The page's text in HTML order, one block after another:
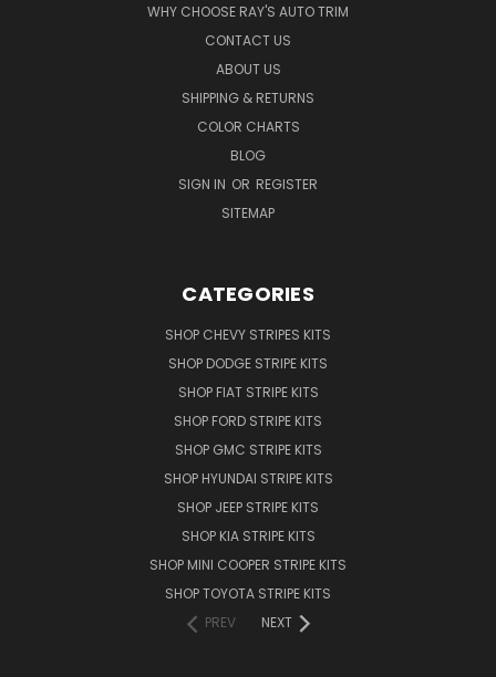
WHY CHOOSE RAY'S AUTO TRIM
CONTACT US
ABOUT US
SHIPPING & RETURNS
COLOR CHARTS
BLOG
SIGN IN OR REGISTER
SITEMAP
CATEGORIES
SHOP CHEVY STRIPES KITS
SHOP DODGE STRIPE KITS
SHOP FIAT STRIPE KITS
SHOP FORD STRIPE KITS
SHOP GMC STRIPE KITS
SHOP HYUNDAI STRIPE KITS
SHOP JEEP STRIPE KITS
SHOP KIA STRIPE KITS
SHOP MINI COOPER STRIPE KITS
SHOP TOYOTA STRIPE KITS
PREV
NEXT